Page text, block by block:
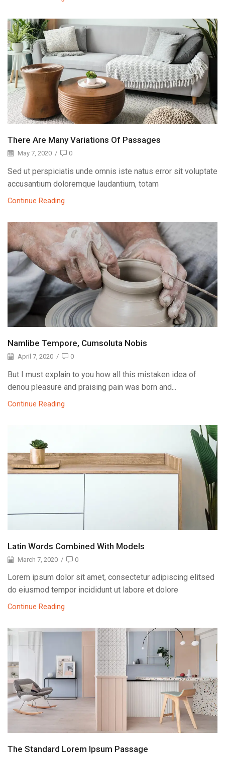
There Are Many Variations Of Passages
May 7, 2020 / 0
Sed ut perspiciatis unde omnis iste natus error sit voluptate
accusantium doloremque laudantium, totam
Continue Reading
Namlibe Tempore, Cumsoluta Nobis
April 7, 2020 / 0
But I must explain to you how all this mistaken idea of
denou pleasure and praising pain was born and...
Continue Reading
Latin Words Combined With Models
March 7, 2020 / 0
Lorem ipsum dolor sit amet, consectetur adipiscing elitsed
do eiusmod tempor incididunt ut labore et dolore
Continue Reading
The Standard Lorem Ipsum Passage